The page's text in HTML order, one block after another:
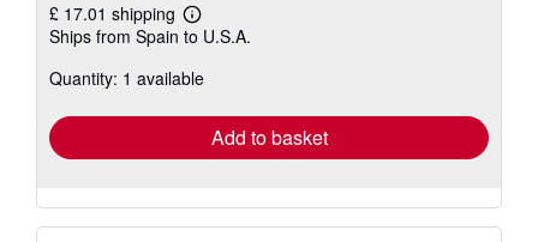
£ 17.01 shipping
Learn
more
shipping
Ships from Spain to U.S.A.
Quantity: 1 available
Add to basket